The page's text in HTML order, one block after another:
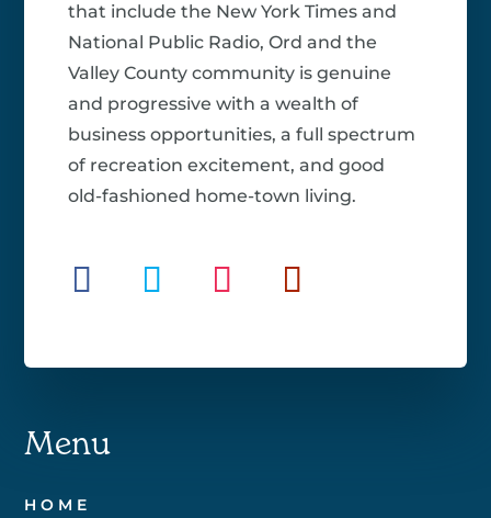
that include the New York Times and
National Public Radio, Ord and the
Valley County community is genuine
and progressive with a wealth of
business opportunities, a full spectrum
of recreation excitement, and good
old-fashioned home-town living.
Menu
HOME